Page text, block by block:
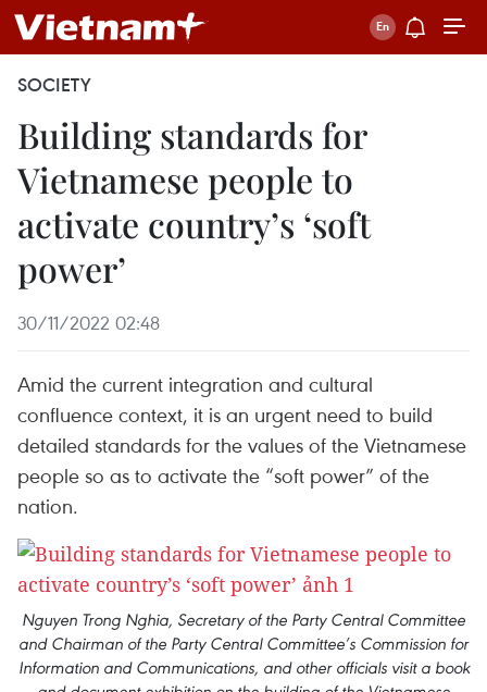
SOCIETY
Building standards for
Vietnamese people to
activate country’s ‘soft
power’
30/11/2022 02:48
Amid the current integration and cultural
confluence context, it is an urgent need to build
detailed standards for the values of the Vietnamese
people so as to activate the “soft power” of the
nation.
Nguyen Trong Nghia, Secretary of the Party Central Committee
and Chairman of the Party Central Committee’s Commission for
Information and Communications, and other officials visit a book